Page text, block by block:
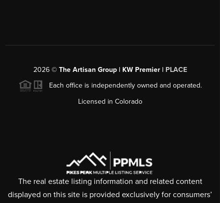
2026© The Artisan Group | KW Premier | PLACE
Each office is independently owned and operated.
Licensed in Colorado
The real estate listing information and related content
displayed on this site is provided exclusively for consumers’